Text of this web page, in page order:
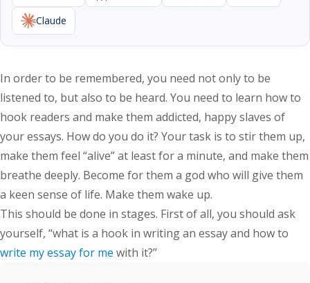
Claude
In order to be remembered, you need not only to be
listened to, but also to be heard. You need to learn how to
hook readers and make them addicted, happy slaves of
your essays. How do you do it? Your task is to stir them up,
make them feel “alive” at least for a minute, and make them
breathe deeply. Become for them a god who will give them
a keen sense of life. Make them wake up.
This should be done in stages. First of all, you should ask
yourself, “what is a hook in writing an essay and how to
write my essay for me with it?”